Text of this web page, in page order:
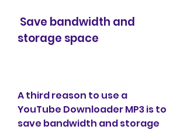
storage space
A third reason to use a
YouTube Downloader MP3 is to
save bandwidth and storage